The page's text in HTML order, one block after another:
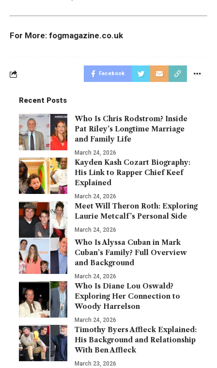
For More: fogmagazine.co.uk
Facebook
Recent Posts
Who Is Chris Rodstrom? Inside
Pat Riley’s Longtime Marriage
and Family Life
March 24, 2026
Kayden Kash Cozart Biography:
His Link to Rapper Chief Keef
Explained
March 24, 2026
Meet Will Theron Roth: Exploring
Laurie Metcalf’s Personal Side
March 24, 2026
Who Is Alyssa Cuban in Mark
Cuban’s Family? Full Overview
and Background
March 24, 2026
Who Is Diane Lou Oswald?
Exploring Her Connection to
Woody Harrelson
March 24, 2026
Timothy Byers Affleck Explained:
His Background and Relationship
With Ben Affleck
March 23, 2026